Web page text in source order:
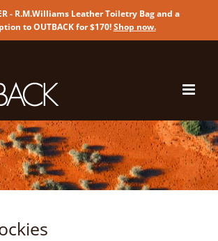
- R.M.Williams Leather Toiletry Bag and a
to OUTBACK for $170!Shop now.